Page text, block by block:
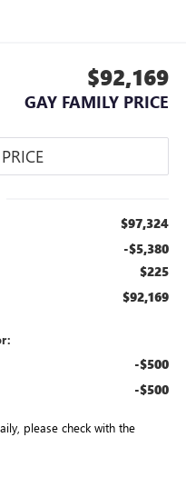
$92,169
GAY FAMILY PRICE
$97,324
-$5,380
$225
$92,169
-$500
-$500
please check with the